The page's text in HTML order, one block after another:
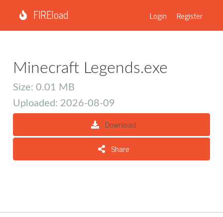
FIREload Login Register
Minecraft Legends.exe
Size: 0.01 MB
Uploaded: 2026-08-09
Download
Share